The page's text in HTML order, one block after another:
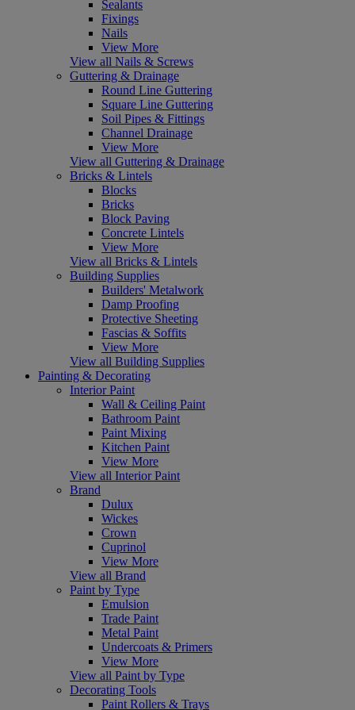
Sealants
Fixings
Nails
View More
View all Nails & Screws
Guttering & Drainage
Round Line Guttering
Square Line Guttering
Soil Pipes & Fittings
Channel Drainage
View More
View all Guttering & Drainage
Bricks & Lintels
Blocks
Bricks
Block Paving
Concrete Lintels
View More
View all Bricks & Lintels
Building Supplies
Builders' Metalwork
Damp Proofing
Protective Sheeting
Fascias & Soffits
View More
View all Building Supplies
Painting & Decorating
Interior Paint
Wall & Ceiling Paint
Bathroom Paint
Paint Mixing
Kitchen Paint
View More
View all Interior Paint
Brand
Dulux
Wickes
Crown
Cuprinol
View More
View all Brand
Paint by Type
Emulsion
Trade Paint
Metal Paint
Undercoats & Primers
View More
View all Paint by Type
Decorating Tools
Paint Rollers & Trays